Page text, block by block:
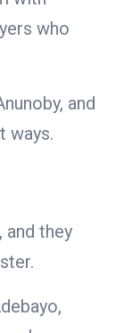
who
and
ways.
and they